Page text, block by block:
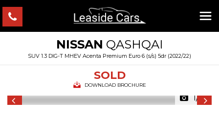
NISSAN QASHQAI
SUV 1.3 DIG-T MHEV Acenta Premium Euro 6 (s/s) 5dr (2022/22)
SOLD
DOWNLOAD BROCHURE
1/31